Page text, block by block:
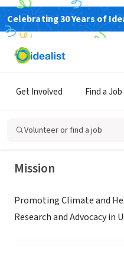
Celebrating 30 Years of
Get Involved Find a Job
Volunteer or find a job
MAKEXAFRICA
Mission
Promoting Climate and
Research and Advocacy in